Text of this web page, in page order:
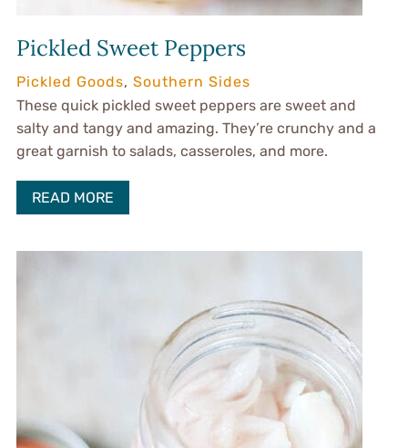
Pickled Sweet Peppers
Pickled Goods, Southern Sides
These quick pickled sweet peppers are sweet and
salty and tangy and amazing. They’re crunchy and a
great garnish to salads, casseroles, and more.
READ MORE